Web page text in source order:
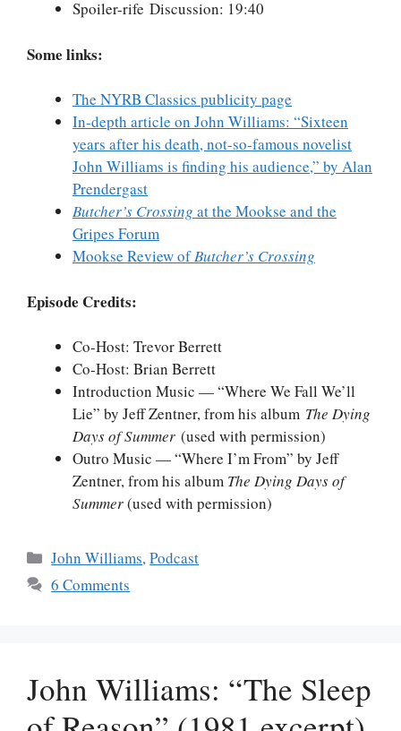
Spoiler-rife Discussion: 19:40
Some links:
The NYRB Classics publicity page
In-depth article on John Williams: “Sixteen
years after his death, not-so-famous novelist
John Williams is finding his audience,” by Alan
Prendergast
Butcher’s Crossing at the Mookse and the
Gripes Forum
Mookse Review ofButcher’s Crossing
Episode Credits:
Co-Host: Trevor Berrett
Co-Host: Brian Berrett
Introduction Music — “Where We Fall We’ll
Lie” by Jeff Zentner, from his album The Dying
Days of Summer (used with permission)
Outro Music — “Where I’m From” by Jeff
Zentner, from his album The Dying Days of
Summer(used with permission)
Categories
John Williams,Podcast
6 Comments
John Williams: “The Sleep